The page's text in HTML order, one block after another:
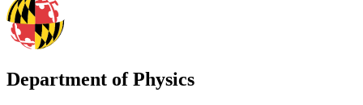
Department of Physics